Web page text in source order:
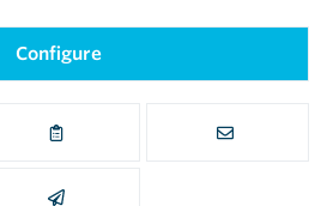
Configure